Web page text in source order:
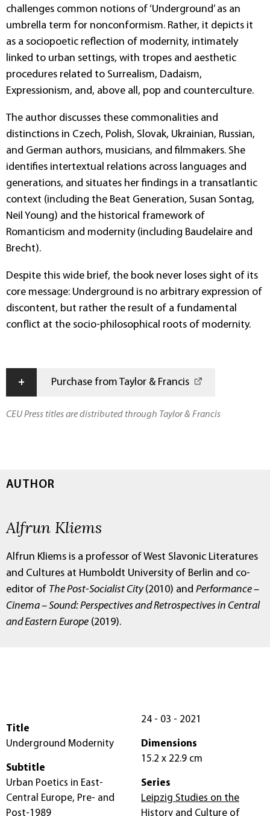
challenges common notions of ‘Underground’ as an
umbrella term for nonconformism. Rather, it depicts it
as a sociopoetic reflection of modernity, intimately
linked to urban settings, with tropes and aesthetic
procedures related to Surrealism, Dadaism,
Expressionism, and, above all, pop and counterculture.
The author discusses these commonalities and
distinctions in Czech, Polish, Slovak, Ukrainian, Russian,
and German authors, musicians, and filmmakers. She
identifies intertextual relations across languages and
generations, and situates her findings in a transatlantic
context (including the Beat Generation, Susan Sontag,
Neil Young) and the historical framework of
Romanticism and modernity (including Baudelaire and
Brecht).
Despite this wide brief, the book never loses sight of its
core message: Underground is no arbitrary expression of
discontent, but rather the result of a fundamental
conflict at the socio-philosophical roots of modernity.
+ Purchase from Taylor & Francis
CEU Press titles are distributed through Taylor & Francis
AUTHOR
Alfrun Kliems
Alfrun Kliems is a professor of West Slavonic Literatures
and Cultures at Humboldt University of Berlin and co-
editor of The Post-Socialist City(2010) and Performance –
Cinema – Sound: Perspectives and Retrospectives in Central
and Eastern Europe (2019).
Title
Underground Modernity
Subtitle
Urban Poetics in East-
Central Europe, Pre- and
Post-1989
24 - 03 - 2021
Dimensions
15.2 x 22.9 cm
Series
Leipzig Studies on the
History and Culture of